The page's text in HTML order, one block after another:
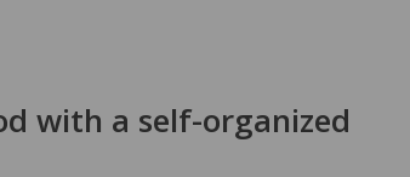
with a self-organized